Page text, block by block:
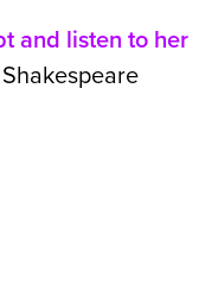
and listen to her